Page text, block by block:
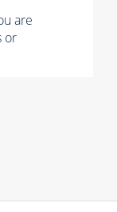
are
or